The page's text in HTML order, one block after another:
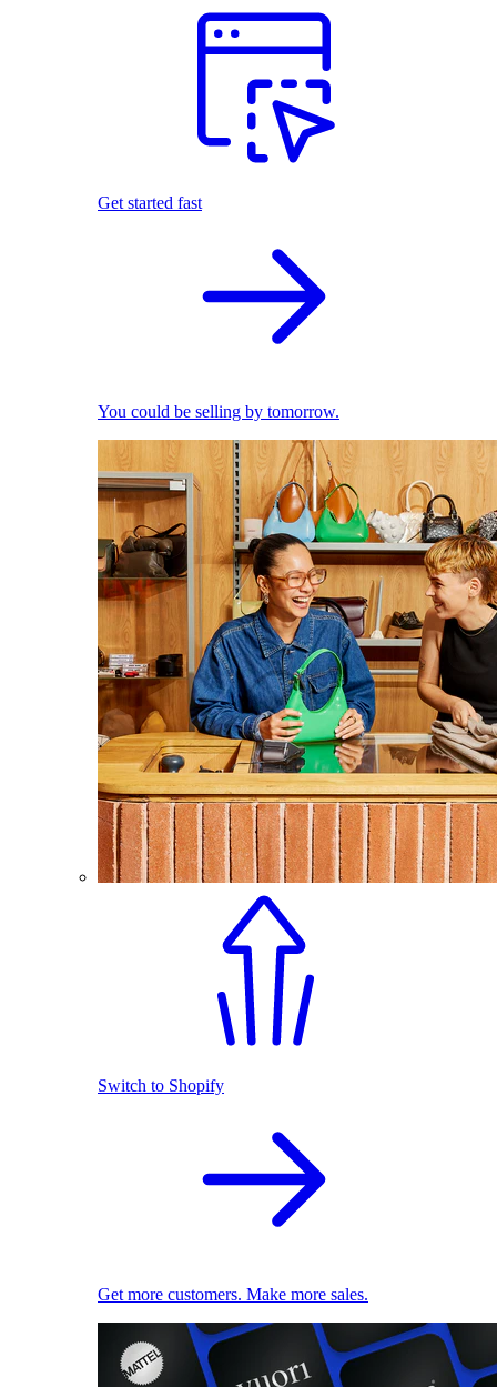
Get started fast
You could be selling by tomorrow.
Switch to Shopify
Get more customers. Make more sales.